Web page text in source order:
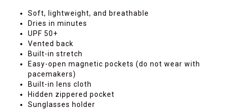
Soft, lightweight, and breathable
Dries in minutes
UPF 50+
Vented back
Built-in stretch
Easy-open magnetic pockets (do not wear with
pacemakers)
Built-in lens cloth
Hidden zippered pocket
Sunglasses holder